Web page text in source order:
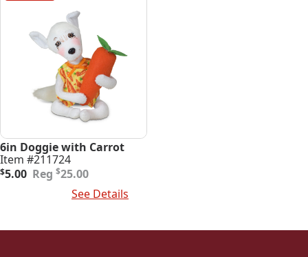
6in Doggie with Carrot
Item #211724
$25.00
Original
$5.00
Current
See Details